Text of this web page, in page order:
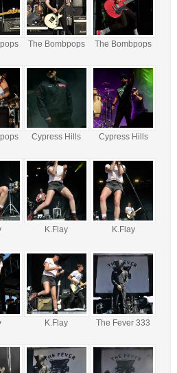
The Bombpops The Bombpops
Cypress Hills Cypress Hills
K.Flay K.Flay
K.Flay The Fever 333